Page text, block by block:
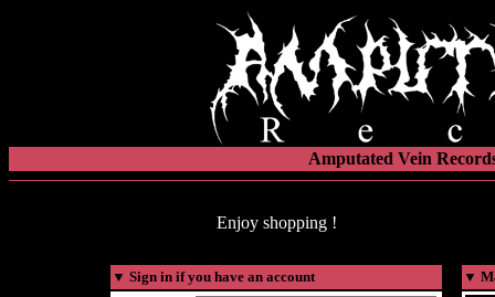
Amputated Vein
Enjoy shopping !
▼ Sign in if you have an account
▼